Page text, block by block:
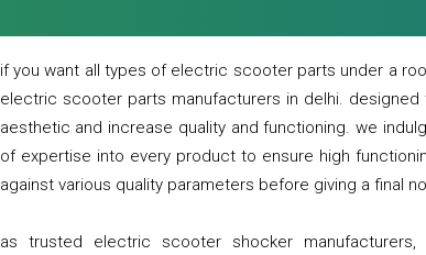
if you want all types of electric scooter parts under a
electric scooter parts manufacturers in delhi.
aesthetic and increase quality and functioning. we
of expertise into every product to ensure high
against various quality parameters before giving a final
as trusted electric scooter shocker